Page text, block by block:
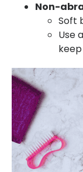
Non-
Soft
Use a